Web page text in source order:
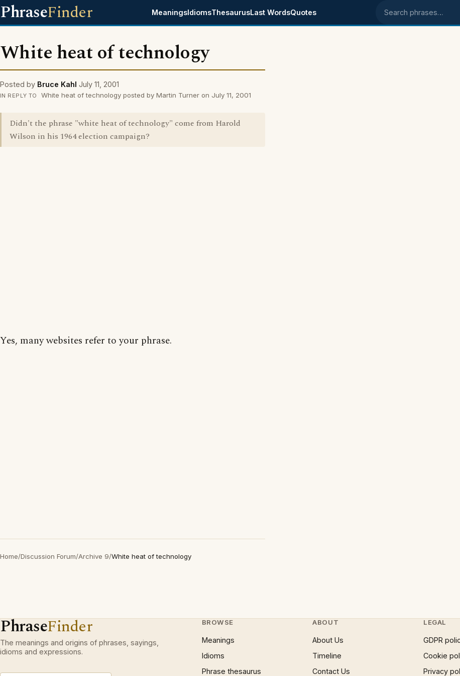
PhraseFinder MeaningsIdiomsThesaurusLast WordsQuotes Search phrases
White heat of technology
Posted by Bruce Kahl July 11, 2001
IN REPLY TO White heat of technology posted by Martin Turner on July 11, 2001
Didn't the phrase "white heat of technology" come from Harold
Wilson in his 1964 election campaign?
Yes, many websites refer to your phrase.
Home/Discussion Forum/Archive 9/White heat of technology
PhraseFinder
The meanings and origins of phrases, sayings,
idioms and expressions.
BROWSE
Meanings
Idioms
Phrase thesaurus
ABOUT
About Us
Timeline
Contact Us
LEGAL
GDPR
Cookie
Privacy